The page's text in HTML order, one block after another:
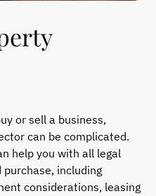
or sell a business,
can be complicated.
help you with all legal
including
considerations, leasing